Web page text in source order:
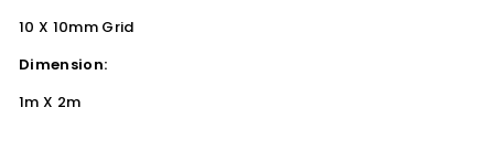
10 X 10mm Grid
Dimension:
1m X 2m